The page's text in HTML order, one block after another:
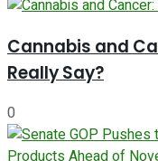
Cannabis and
Really Say?
0